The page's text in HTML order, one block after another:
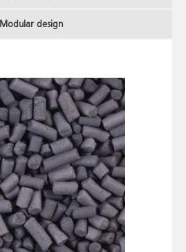
Modular design